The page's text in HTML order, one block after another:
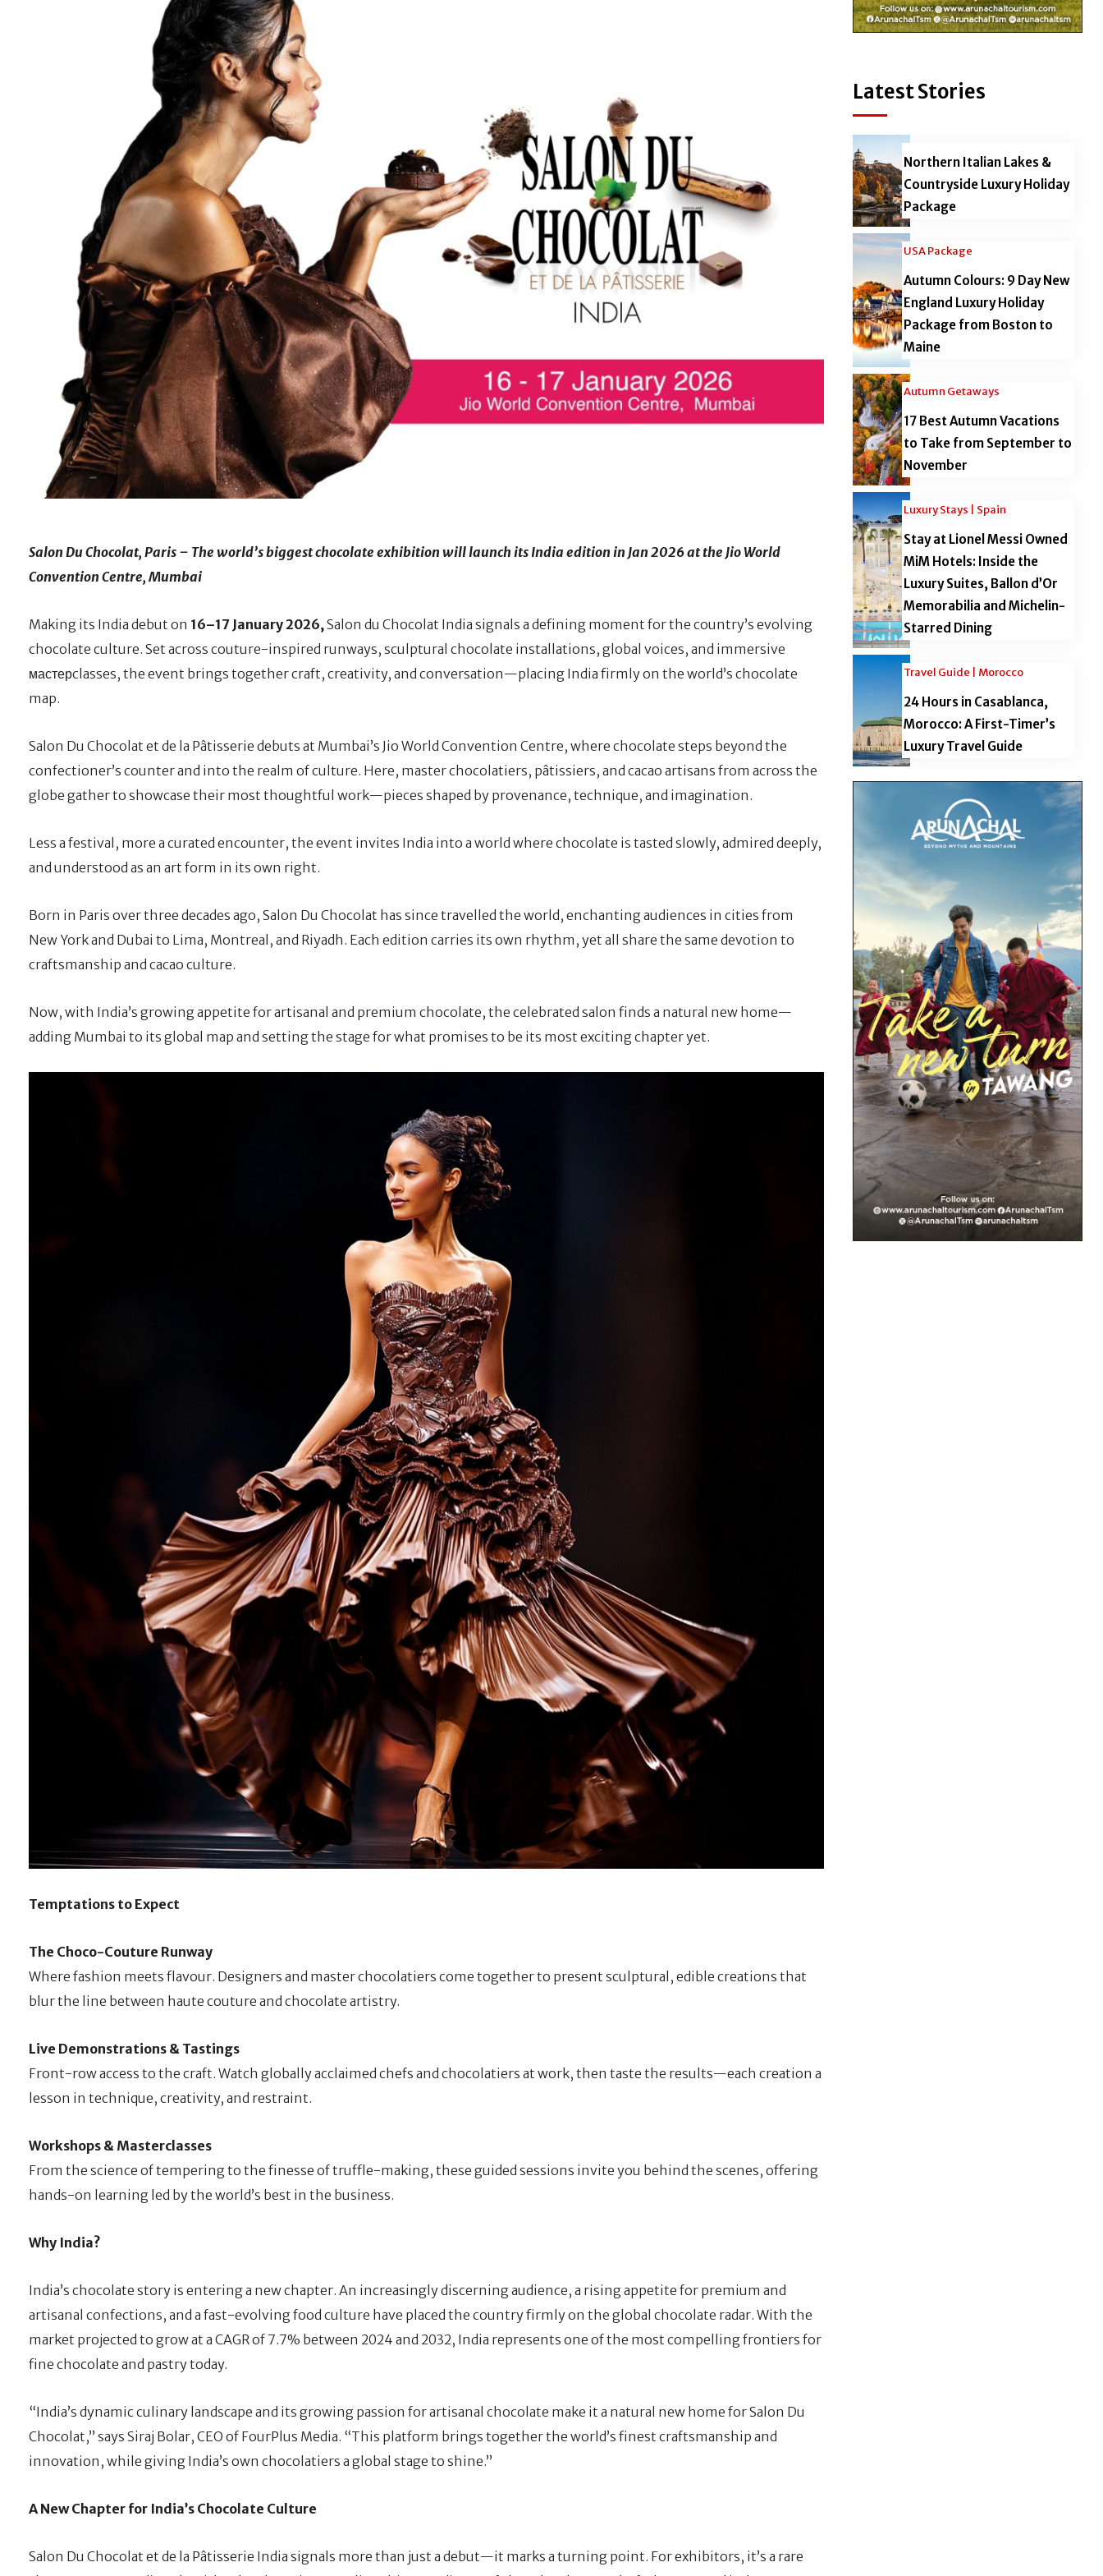
Salon Du Chocolat, Paris – The world’s biggest chocolate exhibition will launch its India edition in Jan 2026 at the Jio World
Convention Centre, Mumbai
Making its India debut on 16–17 January 2026,Salon du Chocolat India signals a defining moment for the country’s evolving
chocolate culture. Set across couture-inspired runways, sculptural chocolate installations, global voices, and immersive
мастерclasses, the event brings together craft, creativity, and conversation—placing India firmly on the world’s chocolate
map.
Salon Du Chocolat et de la Pâtisserie debuts at Mumbai’s Jio World Convention Centre, where chocolate steps beyond the
confectioner’s counter and into the realm of culture. Here, master chocolatiers, pâtissiers, and cacao artisans from across the
globe gather to showcase their most thoughtful work—pieces shaped by provenance, technique, and imagination.
Less a festival, more a curated encounter, the event invites India into a world where chocolate is tasted slowly, admired deeply,
and understood as an art form in its own right.
Born in Paris over three decades ago, Salon Du Chocolat has since travelled the world, enchanting audiences in cities from
New York and Dubai to Lima, Montreal, and Riyadh. Each edition carries its own rhythm, yet all share the same devotion to
craftsmanship and cacao culture.
Now, with India’s growing appetite for artisanal and premium chocolate, the celebrated salon finds a natural new home—
adding Mumbai to its global map and setting the stage for what promises to be its most exciting chapter yet.
Temptations to Expect
The Choco-Couture Runway
Where fashion meets flavour. Designers and master chocolatiers come together to present sculptural, edible creations that
blur the line between haute couture and chocolate artistry.
Live Demonstrations & Tastings
Front-row access to the craft. Watch globally acclaimed chefs and chocolatiers at work, then taste the results—each creation a
lesson in technique, creativity, and restraint.
Workshops & Masterclasses
From the science of tempering to the finesse of truffle-making, these guided sessions invite you behind the scenes, offering
hands-on learning led by the world’s best in the business.
Why India?
India’s chocolate story is entering a new chapter. An increasingly discerning audience, a rising appetite for premium and
artisanal confections, and a fast-evolving food culture have placed the country firmly on the global chocolate radar. With the
market projected to grow at a CAGR of 7.7% between 2024 and 2032, India represents one of the most compelling frontiers for
fine chocolate and pastry today.
“India’s dynamic culinary landscape and its growing passion for artisanal chocolate make it a natural new home for Salon Du
Chocolat,” says Siraj Bolar, CEO of FourPlus Media. “This platform brings together the world’s finest craftsmanship and
innovation, while giving India’s own chocolatiers a global stage to shine.”
A New Chapter for India’s Chocolate Culture
Salon Du Chocolat et de la Pâtisserie India signals more than just a debut—it marks a turning point. For exhibitors, it’s a rare
Latest Stories
Northern Italian Lakes &
Countryside Luxury Holiday
Package
USA Package
Autumn Colours: 9 Day New
England Luxury Holiday
Package from Boston to
Maine
Autumn Getaways
17 Best Autumn Vacations
to Take from September to
November
Luxury Stays | Spain
Stay at Lionel Messi Owned
MiM Hotels: Inside the
Luxury Suites, Ballon d’Or
Memorabilia and Michelin-
Starred Dining
Travel Guide | Morocco
24 Hours in Casablanca,
Morocco: A First-Timer’s
Luxury Travel Guide